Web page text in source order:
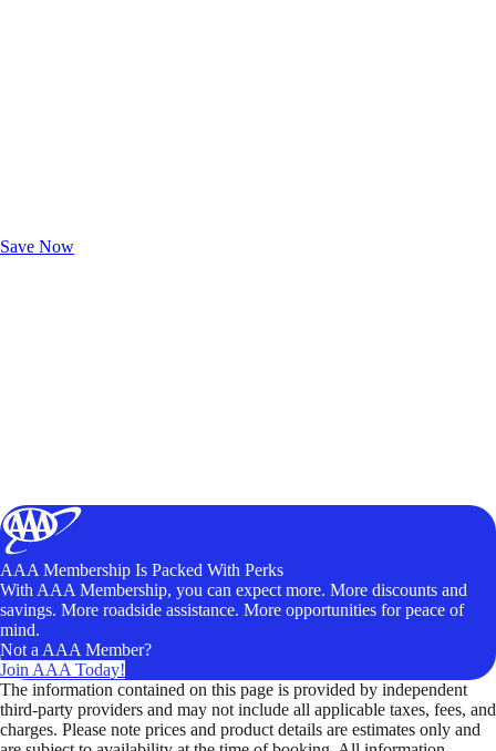
Save Now
AAA Membership Is Packed With Perks
With AAA Membership, you can expect more. More discounts and
savings. More roadside assistance. More opportunities for peace of
mind.
Not a AAA Member?
Join AAA Today!
The information contained on this page is provided by independent
third-party providers and may not include all applicable taxes, fees, and
charges. Please note prices and product details are estimates only and